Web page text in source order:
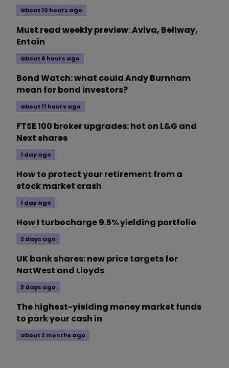
about 10 hours ago
Must read weekly preview: Aviva, Bellway,
Entain
about 8 hours ago
Bond Watch: what could Andy Burnham
mean for bond investors?
about 11 hours ago
FTSE 100 broker upgrades: hot on L&G and
Next shares
1 day ago
How to protect your retirement from a
stock market crash
1 day ago
How I turbocharge 9.5% yielding portfolio
2 days ago
UK bank shares: new price targets for
NatWest and Lloyds
3 days ago
The highest-yielding money market funds
to park your cash in
about 2 months ago